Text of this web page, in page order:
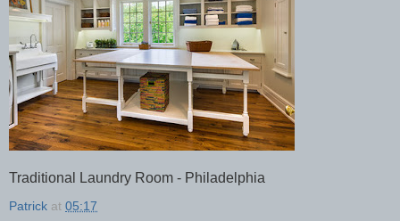
Traditional Laundry Room - Philadelphia
Patrick at 05:17